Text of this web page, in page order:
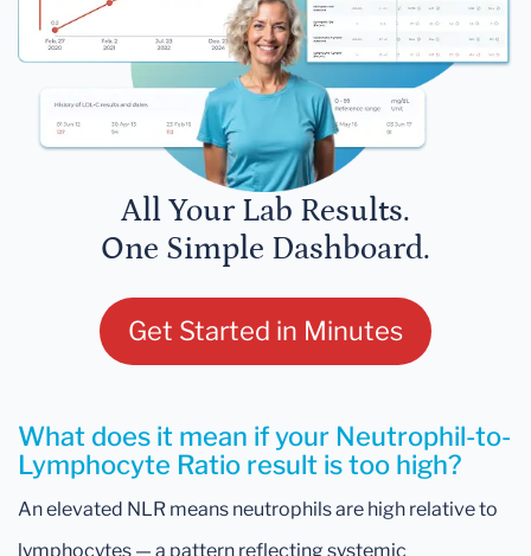
All Your Lab Results.
One Simple Dashboard.
Get Started in Minutes
What does it mean if your Neutrophil-to-
Lymphocyte Ratio result is too high?
An elevated NLR means neutrophils are high relative to
lymphocytes — a pattern reflecting systemic